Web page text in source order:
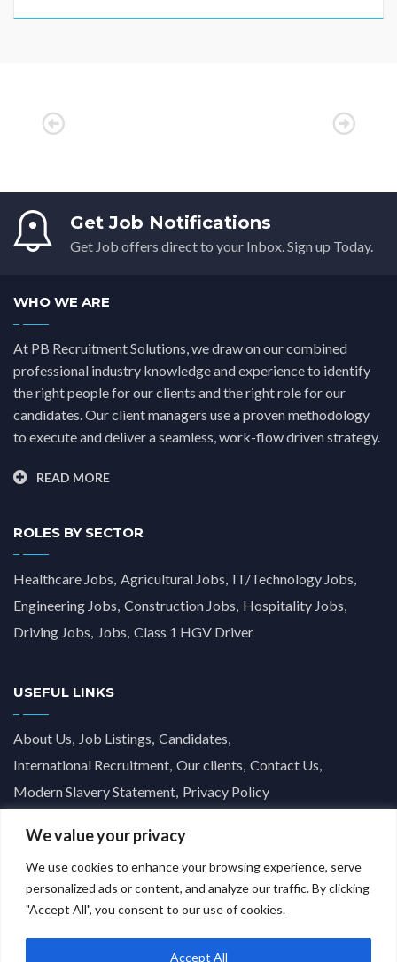
We value your privacy
We use cookies to enhance your browsing experience, serve
personalized ads or content, and analyze our traffic. By clicking
"Accept All", you consent to our use of cookies.
Accept All
Get Job Notifications
Get Job offers direct to your Inbox. Sign up Today.
WHO WE ARE
At PB Recruitment Solutions, we draw on our combined
professional industry knowledge and experience to identify
the right people for our clients and the right role for our
candidates. Our client managers use a proven methodology
to execute and deliver a seamless, work-flow driven strategy.
READ MORE
ROLES BY SECTOR
Healthcare Jobs Agricultural Jobs IT/Technology Jobs
Engineering Jobs Construction Jobs Hospitality Jobs
Driving Jobs Jobs Class 1 HGV Driver
USEFUL LINKS
About Us Job Listings Candidates
International Recruitment Our clients Contact Us
Modern Slavery Statement Privacy Policy